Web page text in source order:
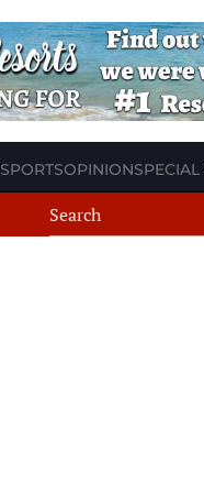
SPORTSOPINIONSPECIAL